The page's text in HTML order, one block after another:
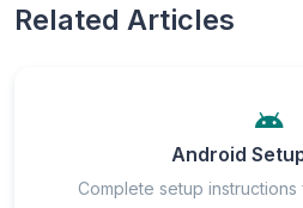
Related Articles
Android
Complete setup